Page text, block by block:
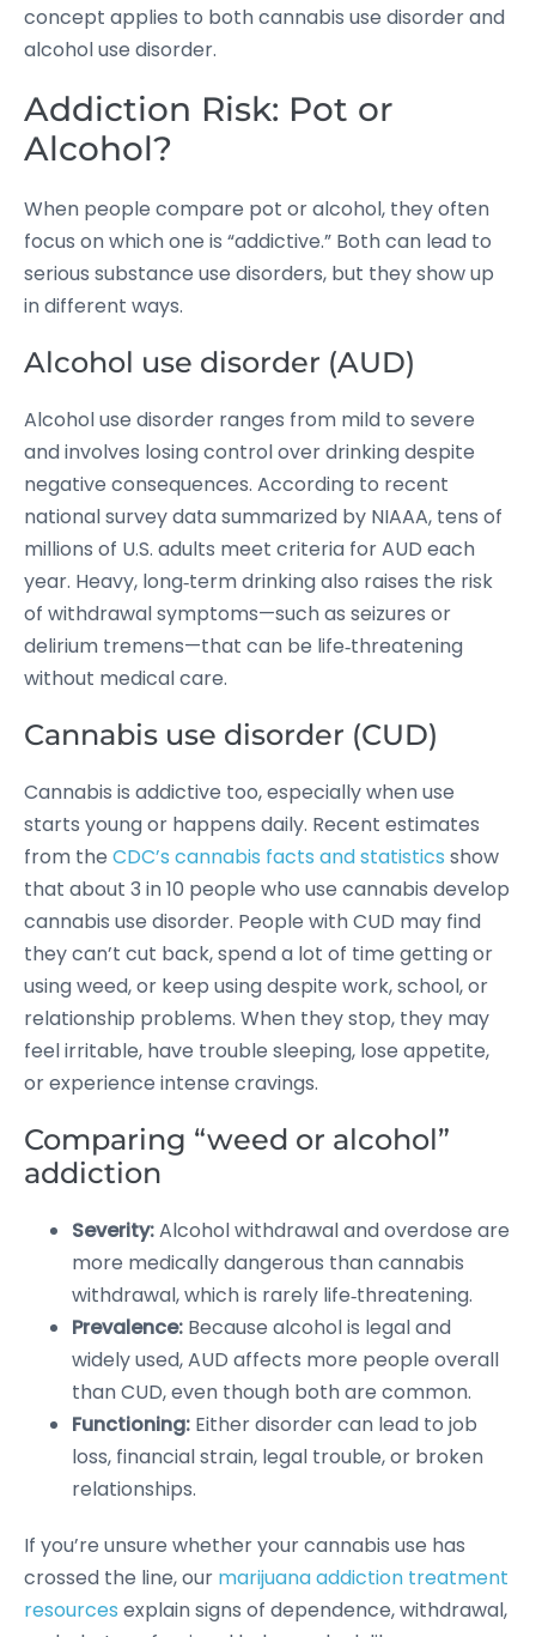
concept applies to both cannabis use disorder and
alcohol use disorder.
Addiction Risk: Pot or
Alcohol?
When people compare pot or alcohol, they often
focus on which one is “addictive.” Both can lead to
serious substance use disorders, but they show up
in different ways.
Alcohol use disorder (AUD)
Alcohol use disorder ranges from mild to severe
and involves losing control over drinking despite
negative consequences. According to recent
national survey data summarized by NIAAA, tens of
millions of U.S. adults meet criteria for AUD each
year. Heavy, long‑term drinking also raises the risk
of withdrawal symptoms—such as seizures or
delirium tremens—that can be life‑threatening
without medical care.
Cannabis use disorder (CUD)
Cannabis is addictive too, especially when use
starts young or happens daily. Recent estimates
from the CDC’s cannabis facts and statistics show
that about 3 in 10 people who use cannabis develop
cannabis use disorder. People with CUD may find
they can’t cut back, spend a lot of time getting or
using weed, or keep using despite work, school, or
relationship problems. When they stop, they may
feel irritable, have trouble sleeping, lose appetite,
or experience intense cravings.
Comparing “weed or alcohol”
addiction
Severity:Alcohol withdrawal and overdose are
more medically dangerous than cannabis
withdrawal, which is rarely life‑threatening.
Prevalence: Because alcohol is legal and
widely used, AUD affects more people overall
than CUD, even though both are common.
Functioning: Either disorder can lead to job
loss, financial strain, legal trouble, or broken
relationships.
If you’re unsure whether your cannabis use has
crossed the line, our marijuana addiction treatment
resources explain signs of dependence, withdrawal,